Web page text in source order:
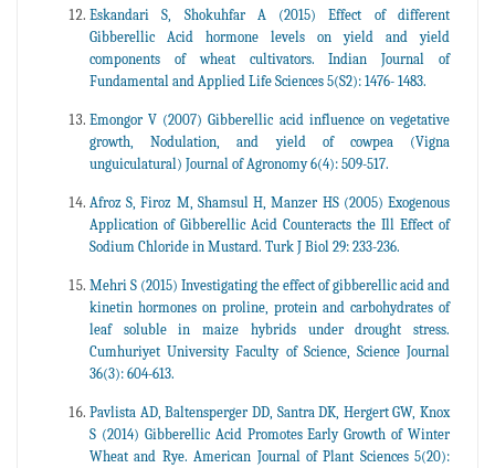
Eskandari S, Shokuhfar A (2015) Effect of different
Gibberellic Acid hormone levels on yield and yield
components of wheat cultivators. Indian Journal of
Fundamental and Applied Life Sciences 5(S2): 1476- 1483.
Emongor V (2007) Gibberellic acid influence on vegetative
growth, Nodulation, and yield of cowpea (Vigna
unguiculatural) Journal of Agronomy 6(4): 509-517.
Afroz S, Firoz M, Shamsul H, Manzer HS (2005) Exogenous
Application of Gibberellic Acid Counteracts the Ill Effect of
Sodium Chloride in Mustard. Turk J Biol 29: 233-236.
Mehri S (2015) Investigating the effect of gibberellic acid and
kinetin hormones on proline, protein and carbohydrates of
leaf soluble in maize hybrids under drought stress.
Cumhuriyet University Faculty of Science, Science Journal
36(3): 604-613.
Pavlista AD, Baltensperger DD, Santra DK, Hergert GW, Knox
S (2014) Gibberellic Acid Promotes Early Growth of Winter
Wheat and Rye. American Journal of Plant Sciences 5(20):